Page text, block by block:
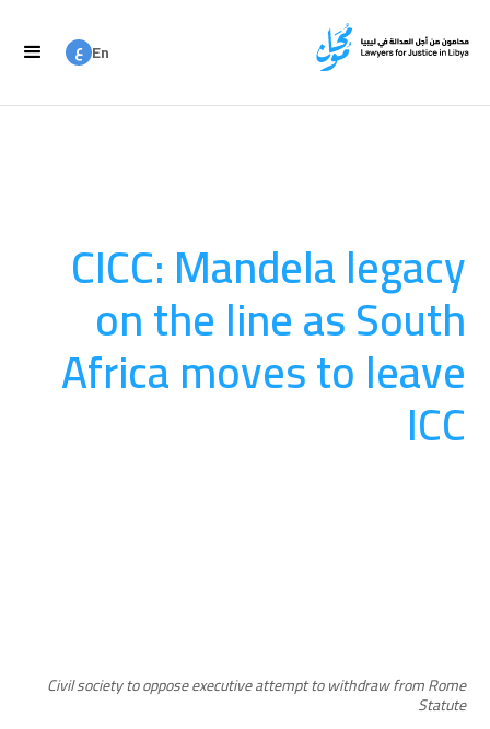
ع En
CICC: Mandela legacy
on the line as South
Africa moves to leave
ICC
Civil society to oppose executive attempt to withdraw from Rome
Statute